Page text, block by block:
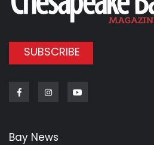
SUBSCRIBE
FacebookInstagram
Bay News